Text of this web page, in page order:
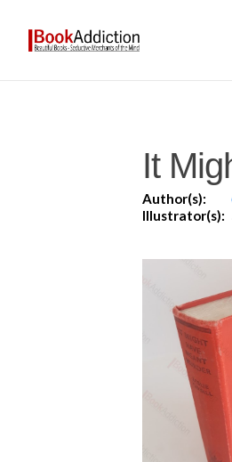
It
Author(s):
Illustrator(s):